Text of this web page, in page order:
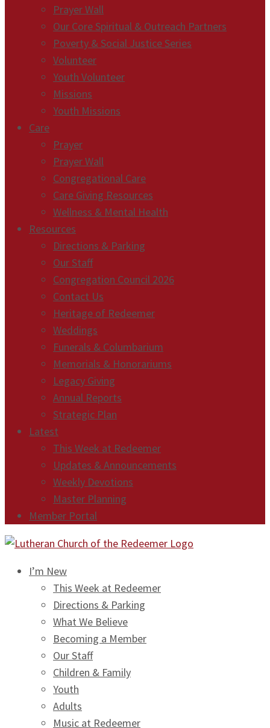
Prayer Wall
Our Core Spiritual & Outreach Partners
Poverty & Social Justice Series
Volunteer
Youth Volunteer
Missions
Youth Missions
Care
Prayer
Prayer Wall
Congregational Care
Care Giving Resources
Wellness & Mental Health
Resources
Directions & Parking
Our Staff
Congregation Council 2026
Contact Us
Heritage of Redeemer
Weddings
Funerals & Columbarium
Memorials & Honorariums
Legacy Giving
Annual Reports
Strategic Plan
Latest
This Week at Redeemer
Updates & Announcements
Weekly Devotions
Master Planning
Member Portal
I’m New
This Week at Redeemer
Directions & Parking
What We Believe
Becoming a Member
Our Staff
Children & Family
Youth
Adults
Music at Redeemer